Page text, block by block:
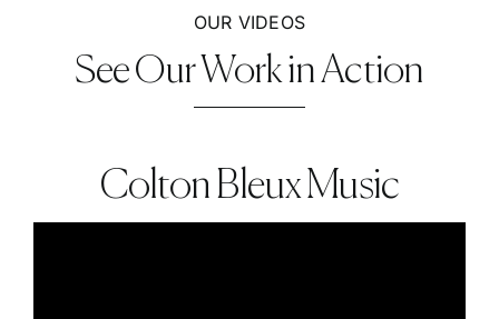
OUR VIDEOS
See Our Work in Action
Colton Bleux Music